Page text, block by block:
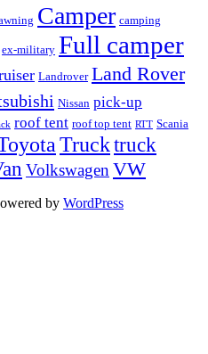
Camper camping
ex-military Full camper
Landrover Land Rover
Nissan pick-up
roof tent roof top tent RTT Scania
Trucktruck
Volkswagen VW
by WordPress